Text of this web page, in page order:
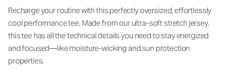
Recharge your routine with this perfectly oversized, effortlessly
cool performance tee. Made from our ultra-soft stretch jersey,
this tee has all the technical details you need to stay energized
and focused—like moisture-wicking and sun protection
properties.